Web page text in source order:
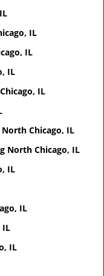
IL
IL
IL
IL
Chicago, IL
North Chicago, IL
IL
IL
IL
IL